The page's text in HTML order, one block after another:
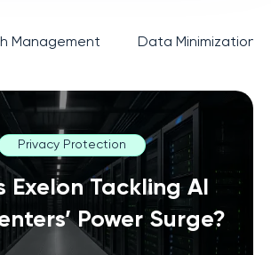
Management Data Minimization
Privacy Protection
Exelon Tackling AI
Power Surge?